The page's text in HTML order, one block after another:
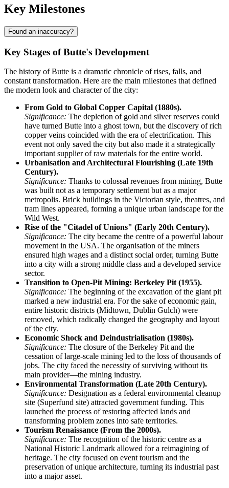
Key Milestones
Found an inaccuracy?
Key Stages of Butte's Development
The history of Butte is a dramatic chronicle of rises, falls, and
constant transformation. Here are the main milestones that defined
the modern look and character of the city:
From Gold to Global Copper Capital (1880s).
Significance: The depletion of gold and silver reserves could
have turned Butte into a ghost town, but the discovery of rich
copper veins coincided with the era of electrification. This
event not only saved the city but also made it a strategically
important supplier of raw materials for the entire world.
Urbanisation and Architectural Flourishing (Late 19th
Century).
Significance: Thanks to colossal revenues from mining, Butte
was built not as a temporary settlement but as a major
metropolis. Brick buildings in the Victorian style, theatres, and
tram lines appeared, forming a unique urban landscape for the
Wild West.
Rise of the "Citadel of Unions" (Early 20th Century).
Significance: The city became the centre of a powerful labour
movement in the USA. The organisation of the miners
ensured high wages and a distinct social order, turning Butte
into a city with a strong middle class and a developed service
sector.
Transition to Open-Pit Mining: Berkeley Pit (1955).
Significance: The beginning of the excavation of the giant pit
marked a new industrial era. For the sake of economic gain,
entire historic districts (Midtown, Dublin Gulch) were
removed, which radically changed the geography and layout
of the city.
Economic Shock and Deindustrialisation (1980s).
Significance: The closure of the Berkeley Pit and the
cessation of large-scale mining led to the loss of thousands of
jobs. The city faced the necessity of surviving without its
main provider—the mining industry.
Environmental Transformation (Late 20th Century).
Significance: Designation as a federal environmental cleanup
site (Superfund site) attracted government funding. This
launched the process of restoring affected lands and
transforming problem zones into safe territories.
Tourism Renaissance (From the 2000s).
Significance: The recognition of the historic centre as a
National Historic Landmark allowed for a reimagining of
heritage. The city focused on event tourism and the
preservation of unique architecture, turning its industrial past
into a major asset.